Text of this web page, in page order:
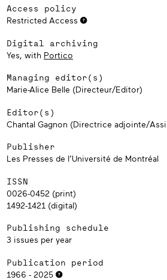
Access policy
Restricted Access
Digital archiving
Yes, with Portico
Managing editor(s)
Marie-Alice Belle (Directeur/Editor)
Editor(s)
Chantal Gagnon (Directrice adjointe/
Publisher
Les Presses de l’Université de Montréal
ISSN
0026-0452 (print)
1492-1421 (digital)
Publishing schedule
3 issues per year
Publication period
1966 - 2025